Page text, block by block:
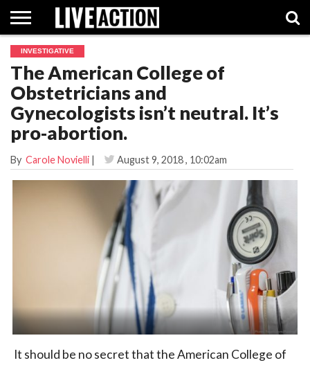
INVESTIGATIVE
FACT
CHECKS
ABORTION
PILL
POLITICS
SHOPSUPPORT
LIVE
ACTION
INVESTIGATIVE
The American College of
Obstetricians and
Gynecologists isn’t neutral. It’s
pro-abortion.
By Carole Novielli | August 9, 2018, 10:02am
It should be no secret that the American College of